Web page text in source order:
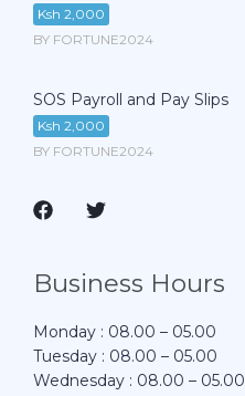
Ksh 2,000
BY FORTUNE2024
SOS Payroll and Pay Slips
Ksh 2,000
BY FORTUNE2024
Business Hours
Monday : 08.00 – 05.00
Tuesday : 08.00 – 05.00
Wednesday : 08.00 – 05.00